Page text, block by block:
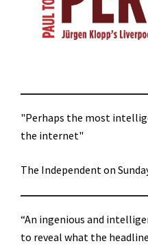
"Perhaps the most
the internet"
The Independent on
“An ingenious and
to reveal what the